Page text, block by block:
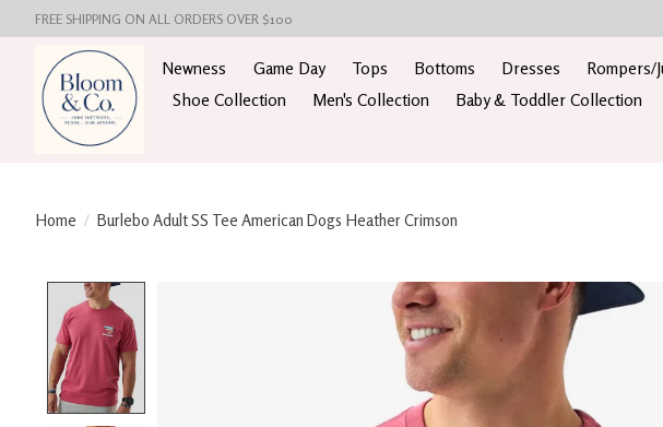
FREE SHIPPING ON ALL ORDERS OVER $100
Newness Game Day Tops Bottoms Dresses Rompers/
Shoe Collection
Men's Collection Baby & Toddler Collection
Home / Burlebo Adult SS Tee American Dogs Heather Crimson
Product image slideshow Items